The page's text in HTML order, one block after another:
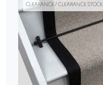
CLEARANCE / CLEARANCE STOCK